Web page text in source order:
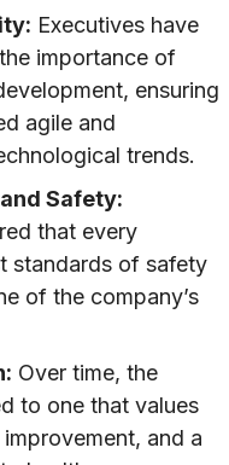
Executives have
importance of
ensuring
agile and
trends.
Safety:
that every
standards of safety
of the company’s
Over time, the
to one that values
and a